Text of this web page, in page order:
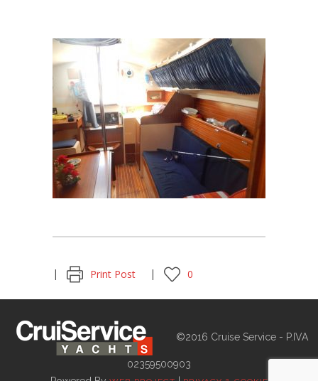
Print Post 0
©2016 Cruise Service - P.IVA
02359500903